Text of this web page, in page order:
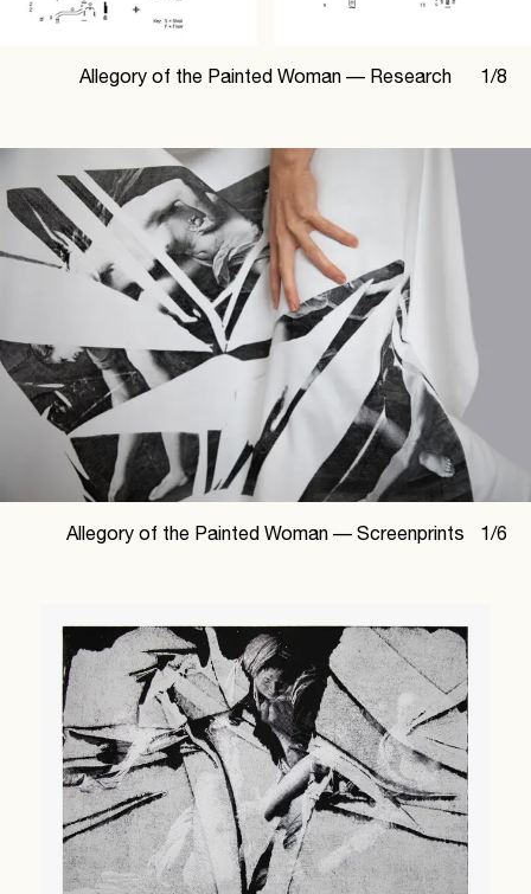
1 /8
Allegory of the Painted Woman — Research
1/6
Allegory of the Painted Woman — Screenprints